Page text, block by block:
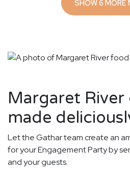
SHOW 6
Margaret River
made
Let the Gathar team create an
for your Engagement Party by
and your guests.